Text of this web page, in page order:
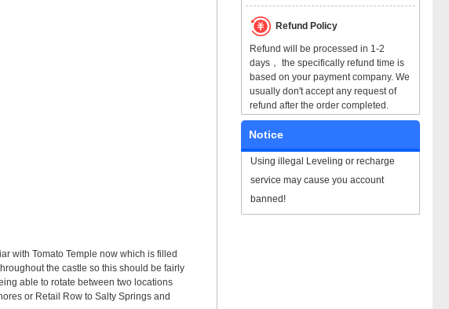
Refund Policy
Refund will be processed in 1-2
days， the specifically refund time is
based on your payment company. We
usually don't accept any request of
refund after the order completed.
Notice
Using illegal Leveling or recharge
service may cause you account
banned!
with Tomato Temple now which is filled
the castle so this should be fairly
able to rotate between two locations
or Retail Row to Salty Springs and